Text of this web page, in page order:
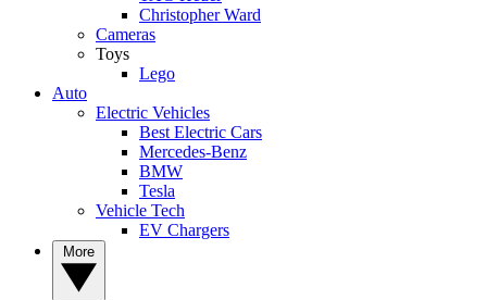
Christopher Ward
Cameras
Toys
Lego
Auto
Electric Vehicles
Best Electric Cars
Mercedes-Benz
BMW
Tesla
Vehicle Tech
EV Chargers